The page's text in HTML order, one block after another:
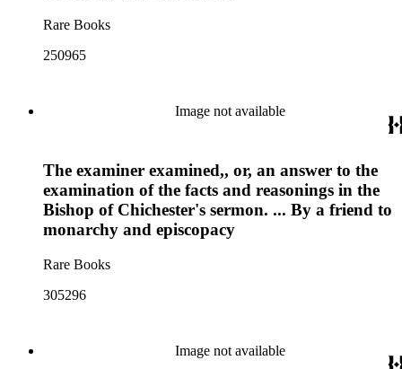
Rare Books
250965
Image not available
The examiner examined,, or, an answer to the
examination of the facts and reasonings in the
Bishop of Chichester's sermon. ... By a friend to
monarchy and episcopacy
Rare Books
305296
Image not available